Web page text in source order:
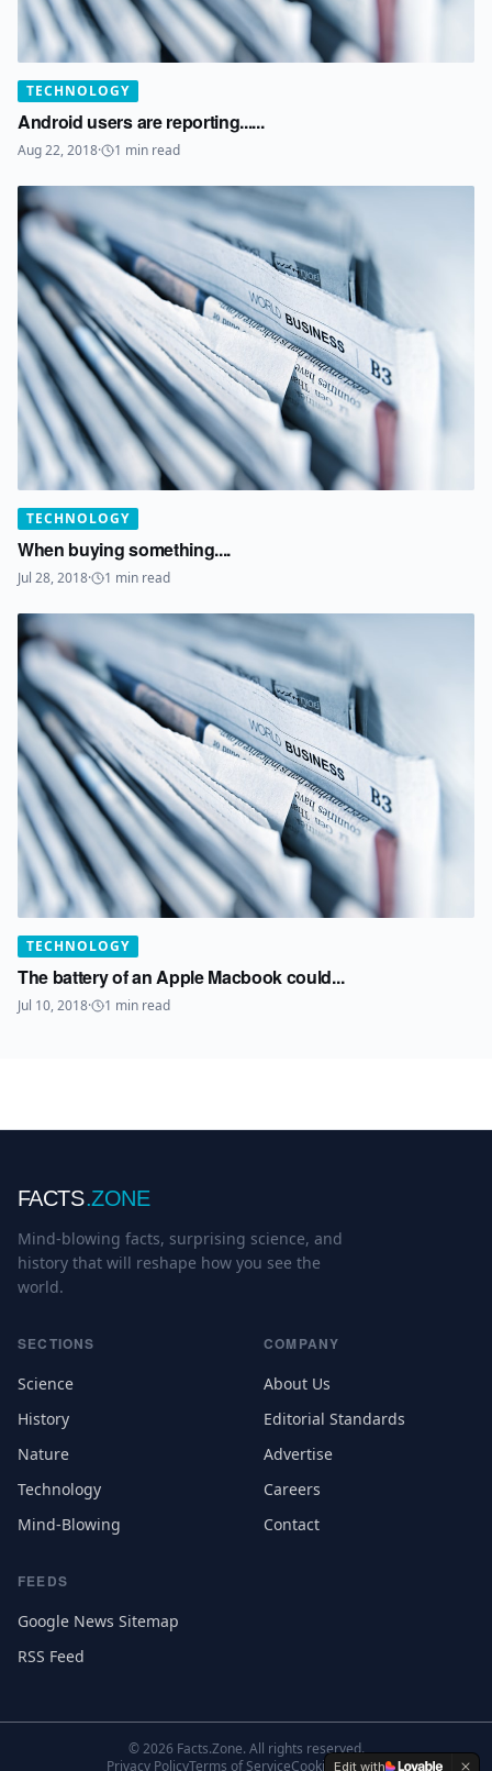
TECHNOLOGY
Android users are reporting......
Aug 22, 2018· 1 min read
TECHNOLOGY
When buying something....
Jul 28, 2018· 1 min read
TECHNOLOGY
The battery of an Apple Macbook could...
Jul 10, 2018· 1 min read
FACTS.ZONE
Mind-blowing facts, surprising science, and
history that will reshape how you see the
world.
SECTIONS
Science
History
Nature
Technology
Mind-Blowing
COMPANY
About Us
Editorial Standards
Advertise
Careers
Contact
FEEDS
Google News Sitemap
RSS Feed
©2026 Facts.Zone. All rights reserved.
Privacy PolicyTerms of ServiceCookie Settings
Edit with